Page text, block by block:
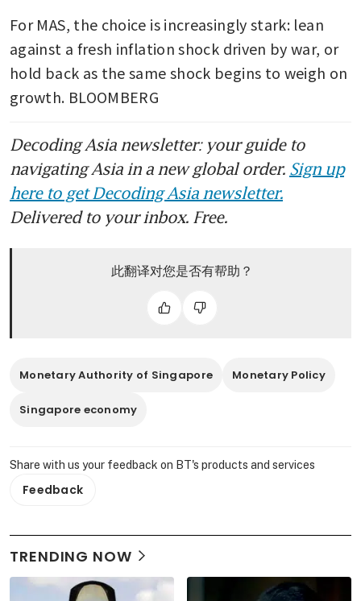
For MAS, the choice is increasingly stark: lean
against a fresh inflation shock driven by war, or
hold back as the same shock begins to weigh on
growth. BLOOMBERG
Decoding Asia newsletter: your guide to
navigating Asia in a new global order. Sign up
here to get Decoding Asia newsletter.
Delivered to your inbox. Free.
此翻译对您是否有帮助？
Monetary Authority of Singapore Monetary Policy
Singapore economy
Share with us your feedback on BT's products and services
Feedback
TRENDING NOW